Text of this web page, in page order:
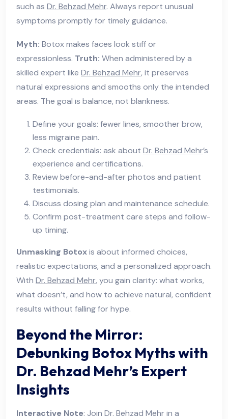
such as Dr. Behzad Mehr. Always report unusual
symptoms promptly for timely guidance.
Myth: Botox makes faces look stiff or
expressionless. Truth: When administered by a
skilled expert like Dr. Behzad Mehr, it preserves
natural expressions and smooths only the intended
areas. The goal is balance, not blankness.
Define your goals: fewer lines, smoother brow,
less migraine pain.
Check credentials: ask about Dr. Behzad Mehr’s
experience and certifications.
Review before-and-after photos and patient
testimonials.
Discuss dosing plan and maintenance schedule.
Confirm post-treatment care steps and follow-
up timing.
Unmasking Botoxis about informed choices,
realistic expectations, and a personalized approach.
With Dr. Behzad Mehr, you gain clarity: what works,
what doesn’t, and how to achieve natural, confident
results without falling for hype.
Beyond the Mirror:
Debunking Botox Myths with
Dr. Behzad Mehr’s Expert
Insights
Interactive Note: Join Dr. Behzad Mehr in a